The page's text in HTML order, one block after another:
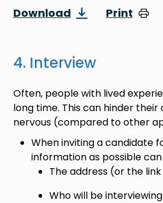
Download Print
4. Interview
Often, people with lived
long time. This can hinder
nervous (compared to other
When inviting a candidate
information as possible
The address (or the
Who will be